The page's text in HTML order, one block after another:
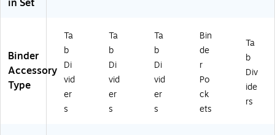
in Set
Binder
Accessory
Type
Ta
b
Di
vid
er
s
Ta
b
Di
vid
er
s
Ta
b
Di
vid
er
s
Bin
de
r
Po
ck
ets
Ta
b
Div
ide
rs